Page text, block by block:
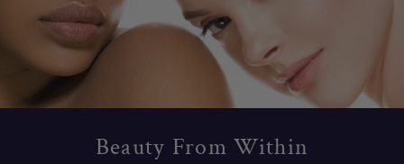
Beauty From Within